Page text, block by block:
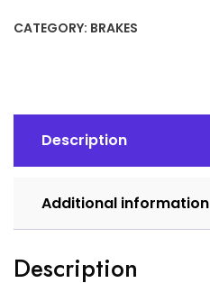
quantity
CATEGORY: BRAKES
Description
Additional information
Description